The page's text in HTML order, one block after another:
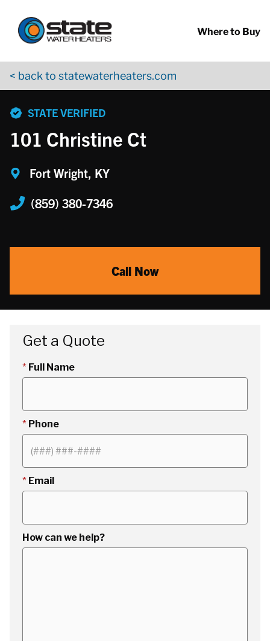
Where to Buy
< back to statewaterheaters.com
STATE VERIFIED
101 Christine Ct
Fort Wright, KY
(859) 380-7346
Call Now